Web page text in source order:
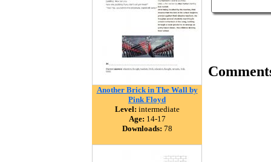
Another Brick in The Wall by
Pink Floyd
Level: intermediate
Age: 14-17
Downloads: 78